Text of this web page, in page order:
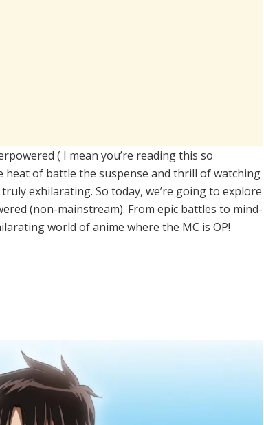
( I mean you’re reading this so
of battle the suspense and thrill of watching
exhilarating. So today, we’re going to explore
(non-mainstream). From epic battles to mind-
world of anime where the MC is OP!